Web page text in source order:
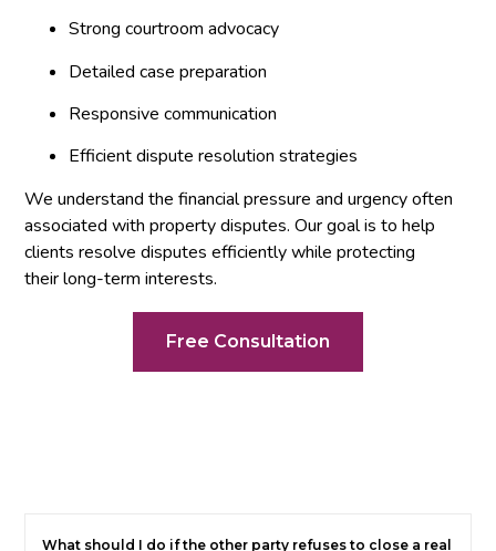
Strong courtroom advocacy
Detailed case preparation
Responsive communication
Efficient dispute resolution strategies
We understand the financial pressure and urgency often
associated with property disputes. Our goal is to help
clients resolve disputes efficiently while protecting
their long-term interests.
Free Consultation
What should I do if the other party refuses to close a real